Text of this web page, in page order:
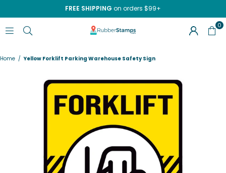
FREE SHIPPING on orders $99+
RUBBERSTAMPS.COM
0
Home / Yellow Forklift Parking Warehouse Safety Sign